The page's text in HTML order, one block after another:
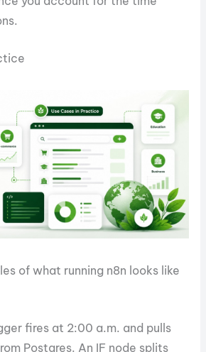
of what running n8n looks like
fires at 2:00 a.m. and pulls
Postgres. An IF node splits